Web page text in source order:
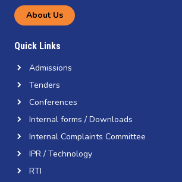
About Us
Quick Links
Admissions
Tenders
Conferences
Internal forms / Downloads
Internal Complaints Committee
IPR / Technology
RTI